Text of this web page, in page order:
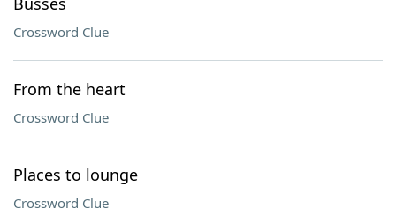
Crossword Clue
From the heart
Crossword Clue
Places to lounge
Crossword Clue